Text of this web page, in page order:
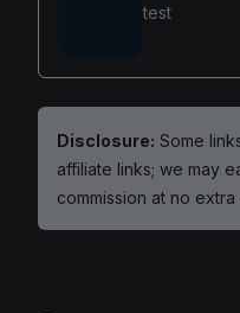
test
Disclosure: Some
affiliate links; we may
commission at no